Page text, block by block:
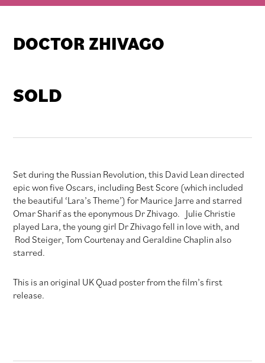
DOCTOR ZHIVAGO
SOLD
Set during the Russian Revolution, this David Lean directed
epic won five Oscars, including Best Score (which included
the beautiful ‘Lara’s Theme’) for Maurice Jarre and starred
Omar Sharif as the eponymous Dr Zhivago. Julie Christie
played Lara, the young girl Dr Zhivago fell in love with, and
Rod Steiger, Tom Courtenay and Geraldine Chaplin also
starred.
This is an original UK Quad poster from the film’s first
release.